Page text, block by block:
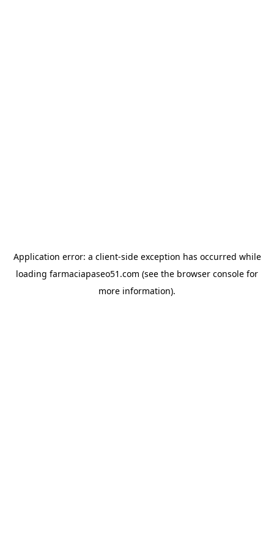
Application error: a client-side exception has occurred while
loading farmaciapaseo51.com (see the browser console for
more information).